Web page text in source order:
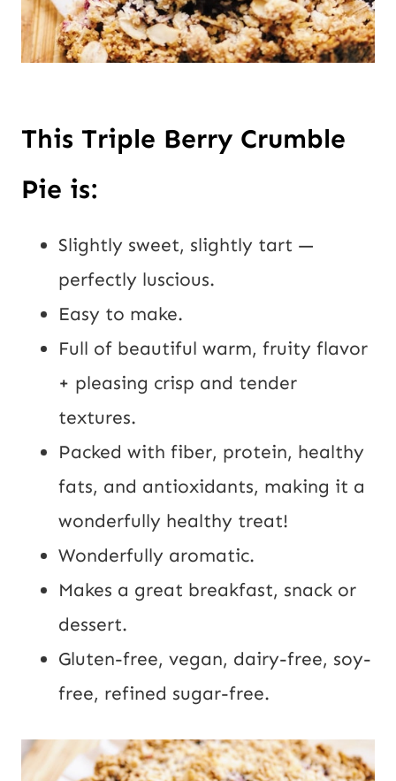
This Triple Berry Crumble
Pie is:
Slightly sweet, slightly tart —
perfectly luscious.
Easy to make.
Full of beautiful warm, fruity flavor
+ pleasing crisp and tender
textures.
Packed with fiber, protein, healthy
fats, and antioxidants, making it a
wonderfully healthy treat!
Wonderfully aromatic.
Makes a great breakfast, snack or
dessert.
Gluten-free, vegan, dairy-free, soy-
free, refined sugar-free.